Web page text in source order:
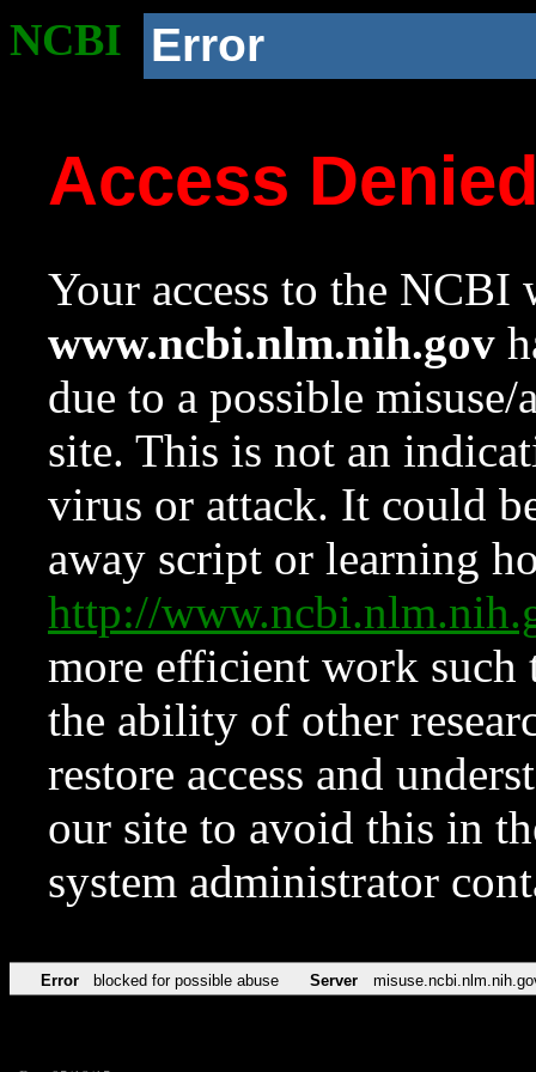
NCBI Error
Access
Your access to the NCBI
www.ncbi.nlm.nih.gov
due to a possible
site. This is not an
virus or attack. It could
away script or learning
http://
more efficient work such
the ability of other
restore access and
our site to avoid this in
system administrator
Error blocked for possible abuse Server